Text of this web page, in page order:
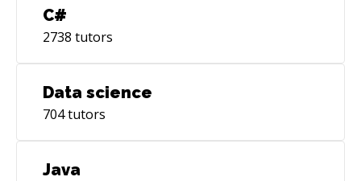
C#
2738 tutors
Data science
704tutors
Java